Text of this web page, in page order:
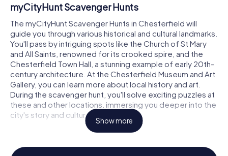
myCityHunt Scavenger Hunts
The myCityHunt Scavenger Hunts in Chesterfield will
guide you through various historical and cultural landmarks.
You'll pass by intriguing spots like the Church of St Mary
and All Saints, renowned for its crooked spire, and the
Chesterfield Town Hall, a stunning example of early 20th-
century architecture. At the Chesterfield Museum and Art
Gallery, you can learn more about local history and art.
During the scavenger hunt, you'll solve exciting puzzles at
these and other locations, immersing you deeper into the
city's story and culture.
Scavenger Hunt in Chesterfield
On a scavenger hunt in Chesterfield, you'll not only
Show more